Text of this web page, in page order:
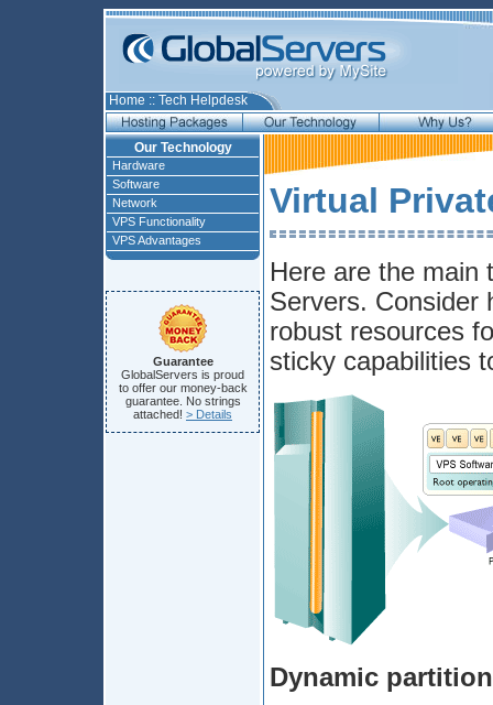
Home :: Tech Helpdesk
Our Technology
Hardware
Software
Network
VPS Functionality
VPS Advantages
Guarantee
GlobalServers is proud
to offer our money-back
guarantee. No strings
attached! > Details
Virtual
Here are the main
Servers. Consider
robust resources
sticky capabilities
Dynamic